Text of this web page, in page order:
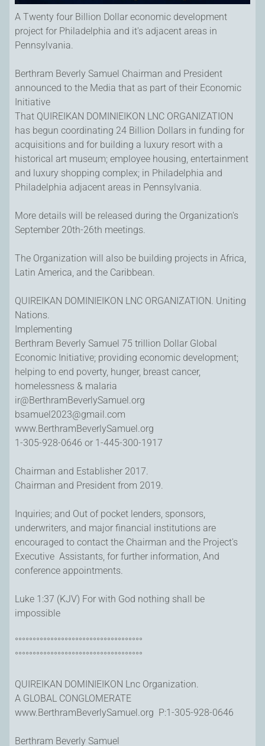
A Twenty four Billion Dollar economic development
project for Philadelphia and it's adjacent areas in
Pennsylvania.
Berthram Beverly Samuel Chairman and President
announced to the Media that as part of their Economic
Initiative
That QUIREIKAN DOMINIEIKON LNC ORGANIZATION
has begun coordinating 24 Billion Dollars in funding for
acquisitions and for building a luxury resort with a
historical art museum; employee housing, entertainment
and luxury shopping complex; in Philadelphia and
Philadelphia adjacent areas in Pennsylvania.
More details will be released during the Organization's
September 20th-26th meetings.
The Organization will also be building projects in Africa,
Latin America, and the Caribbean.
QUIREIKAN DOMINIEIKON LNC ORGANIZATION. Uniting
Nations.
Implementing
Berthram Beverly Samuel 75 trillion Dollar Global
Economic Initiative; providing economic development;
helping to end poverty, hunger, breast cancer,
homelessness & malaria
ir@BerthramBeverlySamuel.org
bsamuel2023@gmail.com
www.BerthramBeverlySamuel.org
1-305-928-0646 or 1-445-300-1917
Chairman and Establisher 2017.
Chairman and President from 2019.
Inquiries; and Out of pocket lenders, sponsors,
underwriters, and major financial institutions are
encouraged to contact the Chairman and the Project's
Executive Assistants, for further information, And
conference appointments.
Luke 1:37 (KJV) For with God nothing shall be
impossible
°°°°°°°°°°°°°°°°°°°°°°°°°°°°°°°°°°°°
°°°°°°°°°°°°°°°°°°°°°°°°°°°°°°°°°°°°
QUIREIKAN DOMINIEIKON Lnc Organization.
A GLOBAL CONGLOMERATE
www.BerthramBeverlySamuel.org P:1-305-928-0646
Berthram Beverly Samuel